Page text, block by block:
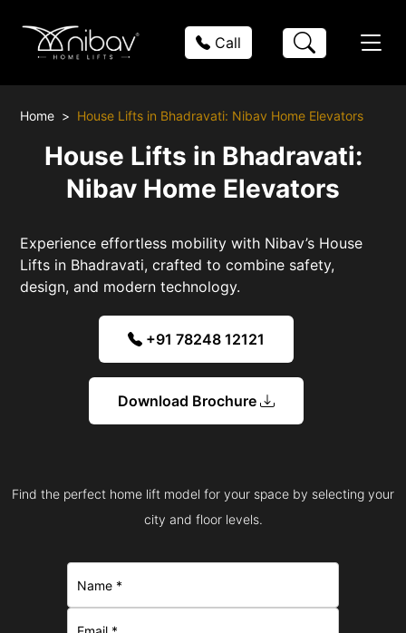
Call
Home House Lifts in Bhadravati: Nibav Home Elevators
House Lifts in Bhadravati:
Nibav Home Elevators
Experience effortless mobility with Nibav’s House
Lifts in Bhadravati, crafted to combine safety,
design, and modern technology.
+91 78248 12121
Download Brochure
Find the perfect home lift model for your space by selecting your
city and floor levels.